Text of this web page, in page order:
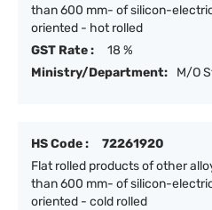
than 600 mm- of silicon-
oriented - hot rolled
GST Rate :
18 %
Ministry/Department:
M/O
HS Code :
72261920
Flat rolled products of other
than 600 mm- of silicon-
oriented - cold rolled